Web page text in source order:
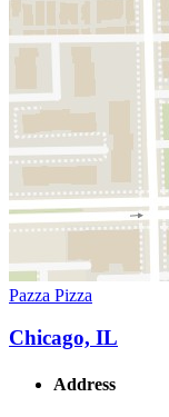
Pazza Pizza
Chicago, IL
Address